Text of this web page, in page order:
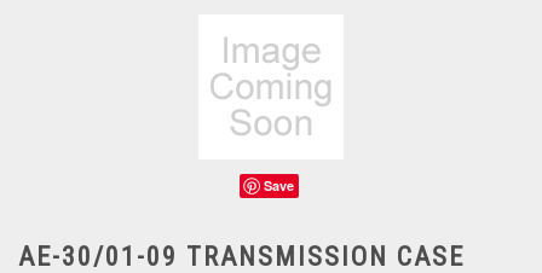
Save
AE-30/01-09 TRANSMISSION CASE